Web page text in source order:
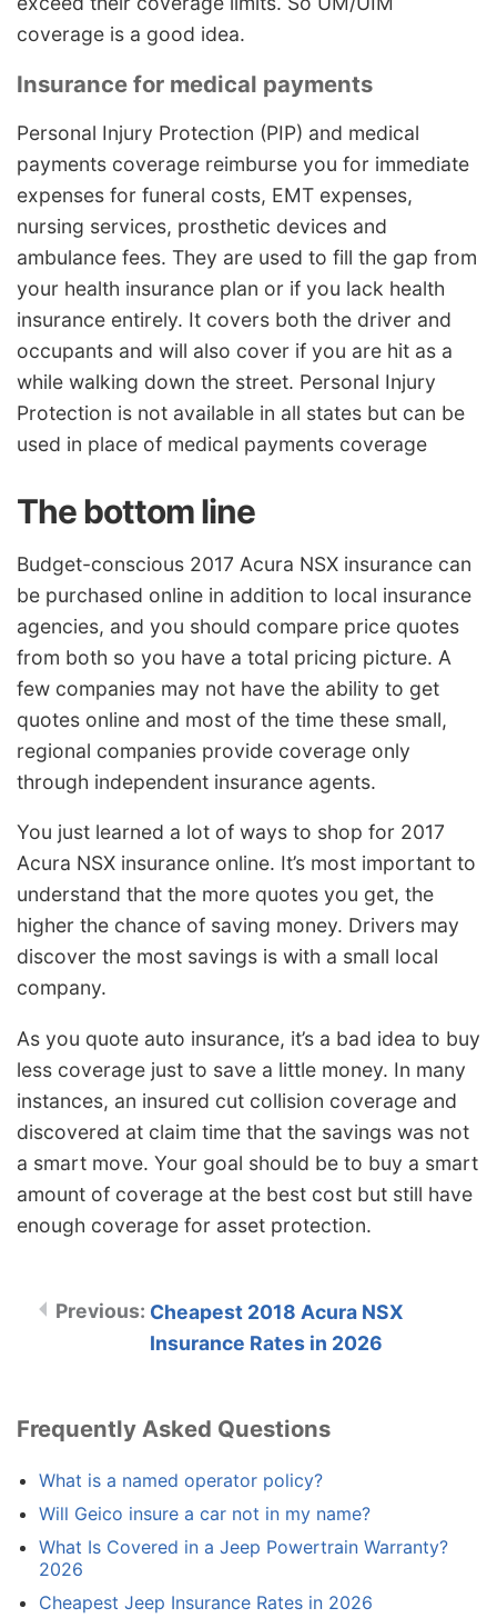
coverage is a good idea.
Insurance for medical payments
Personal Injury Protection (PIP) and medical
payments coverage reimburse you for immediate
expenses for funeral costs, EMT expenses,
nursing services, prosthetic devices and
ambulance fees. They are used to fill the gap from
your health insurance plan or if you lack health
insurance entirely. It covers both the driver and
occupants and will also cover if you are hit as a
while walking down the street. Personal Injury
Protection is not available in all states but can be
used in place of medical payments coverage
The bottom line
Budget-conscious 2017 Acura NSX insurance can
be purchased online in addition to local insurance
agencies, and you should compare price quotes
from both so you have a total pricing picture. A
few companies may not have the ability to get
quotes online and most of the time these small,
regional companies provide coverage only
through independent insurance agents.
You just learned a lot of ways to shop for 2017
Acura NSX insurance online. It’s most important to
understand that the more quotes you get, the
higher the chance of saving money. Drivers may
discover the most savings is with a small local
company.
As you quote auto insurance, it’s a bad idea to buy
less coverage just to save a little money. In many
instances, an insured cut collision coverage and
discovered at claim time that the savings was not
a smart move. Your goal should be to buy a smart
amount of coverage at the best cost but still have
enough coverage for asset protection.
Cheapest 2018 Acura NSX
Insurance Rates in 2026
Frequently Asked Questions
What is a named operator policy?
Will Geico insure a car not in my name?
What Is Covered in a Jeep Powertrain Warranty?
2026
Cheapest Jeep Insurance Rates in 2026